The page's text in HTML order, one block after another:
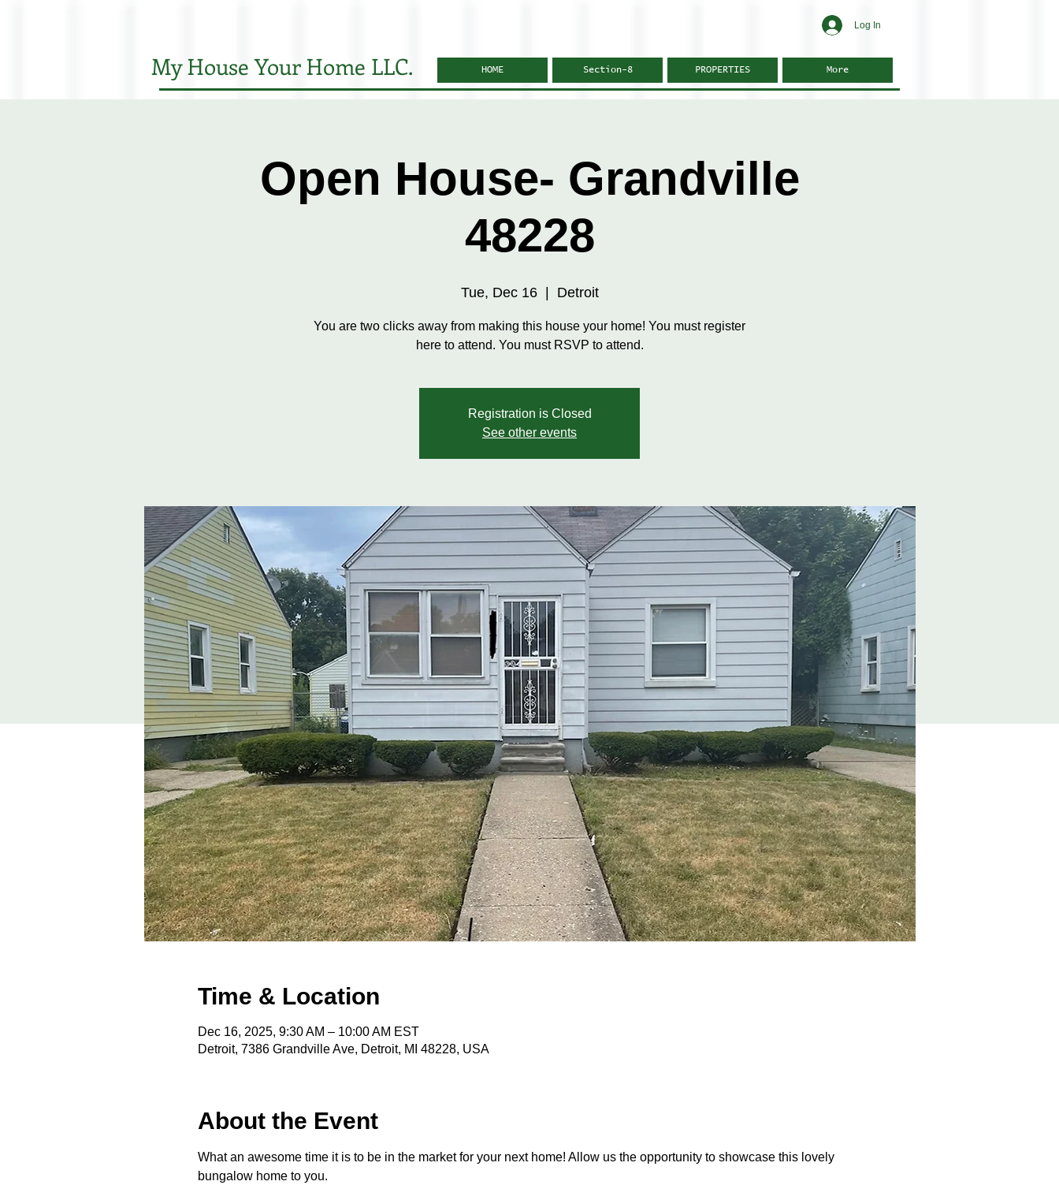
Log In
My House Your Home LLC. HOME Section-8 PROPERTIES More
Open House- Grandville
48228
Tue, Dec 16
  |
Detroit
You are two clicks away from making this house your home! You must register
here to attend. You must RSVP to attend.
Registration is Closed
See other events
Time & Location
Dec 16, 2025, 9:30 AM – 10:00 AM EST
Detroit, 7386 Grandville Ave, Detroit, MI 48228, USA
About the Event
What an awesome time it is to be in the market for your next home! Allow us the opportunity to showcase this lovely
bungalow home to you.